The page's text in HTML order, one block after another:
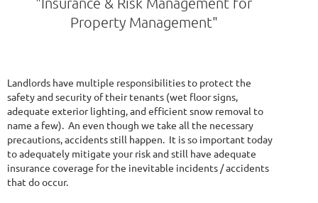
Property Management"
Landlords have multiple responsibilities to protect the
safety and security of their tenants (wet floor signs,
adequate exterior lighting, and efficient snow removal to
name a few). An even though we take all the necessary
precautions, accidents still happen. It is so important today
to adequately mitigate your risk and still have adequate
insurance coverage for the inevitable incidents / accidents
that do occur.